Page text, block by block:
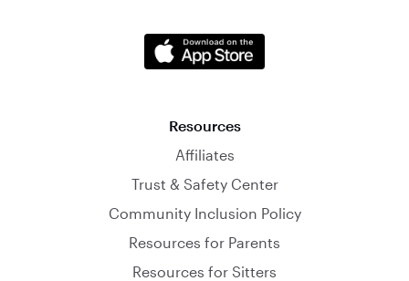
Resources
Affiliates
Trust & Safety Center
Community Inclusion Policy
Resources for Parents
Resources for Sitters